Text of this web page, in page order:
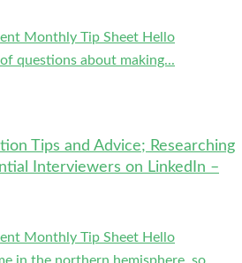
Monthly Tip Sheet Hello
questions about making...
Tips and Advice; Researching
Interviewers on LinkedIn –
Monthly Tip Sheet Hello